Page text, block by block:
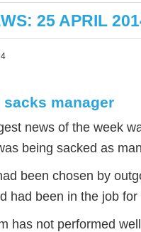
25 APRIL
sacks manager
news of the week
being sacked as
been chosen by
had been in the job
has not performed